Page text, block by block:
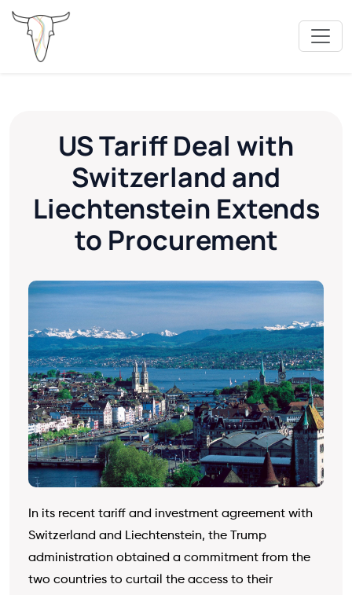
US Tariff Deal with
Switzerland and
Liechtenstein Extends
to Procurement
In its recent tariff and investment agreement with
Switzerland and Liechtenstein, the Trump
administration obtained a commitment from the
two countries to curtail the access to their